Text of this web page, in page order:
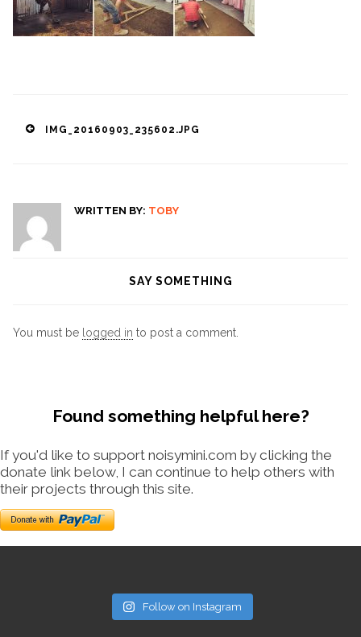
PostIMG_20160903_235602.JPG
WRITTEN BY: TOBY
SAY SOMETHING
You must be logged in to post a comment.
Found something helpful here?
If you'd like to support noisymini.com by clicking the
donate link below, I can continue to help others with
their projects through this site.
Follow on Instagram